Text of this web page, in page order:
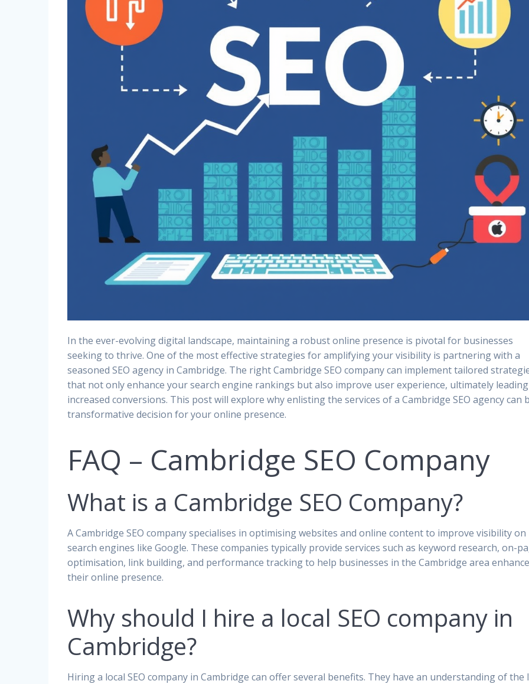
In the ever-evolving digital landscape, maintaining a robust online presence is pivotal for businesses
seeking to thrive. One of the most effective strategies for amplifying your visibility is partnering with a
seasoned SEO agency in Cambridge. The right Cambridge SEO company can implement tailored
that not only enhance your search engine rankings but also improve user experience, ultimately
increased conversions. This post will explore why enlisting the services of a Cambridge SEO agency can
transformative decision for your online presence.
FAQ – Cambridge SEO Company
What is a Cambridge SEO Company?
A Cambridge SEO company specialises in optimising websites and online content to improve visibility on
search engines like Google. These companies typically provide services such as keyword research, on-
optimisation, link building, and performance tracking to help businesses in the Cambridge area enhance
their online presence.
Why should I hire a local SEO company in
Cambridge?
Hiring a local SEO company in Cambridge can offer several benefits. They have an understanding of the